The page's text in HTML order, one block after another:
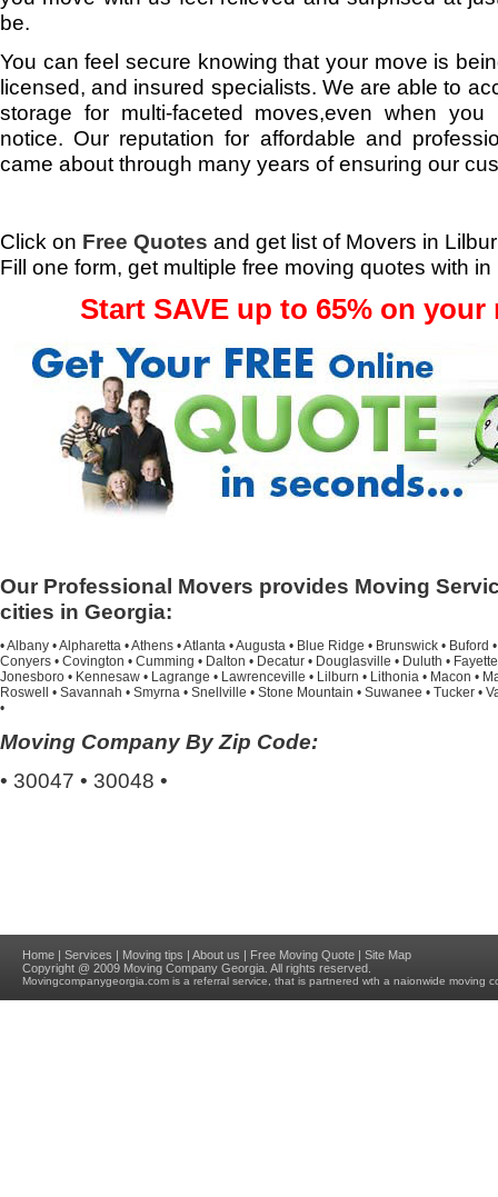
be.
You can feel secure knowing that your move is
licensed, and insured specialists. We are able to
storage for multi-faceted moves,even when
notice. Our reputation for affordable and
came about through many years of ensuring our
Click on Free Quotes and get list of Movers in
Fill one form, get multiple free moving quotes with in
Start SAVE up to 65% on your
Our Professional Movers provides Moving
cities in Georgia:
•Albany •Alpharetta •Athens •Atlanta •Augusta • Blue Ridge • Brunswick • Buford
Conyers • Covington • Cumming • Dalton • Decatur • Douglasville • Duluth •
Jonesboro • Kennesaw • Lagrange • Lawrenceville • Lilburn • Lithonia • Macon •
Roswell
• Savannah • Smyrna • Snellville • Stone Mountain • Suwanee • Tucker •
•
Moving Company By Zip Code:
• 30047 • 30048 •
Home | Services | Moving tips | About us | Free Moving Quote | Site Map
Copyright @ 2009 Moving Company Georgia . All rights reserved.
Movingcompanygeorgia.com is a referral service, that is partnered wth a naionwide moving